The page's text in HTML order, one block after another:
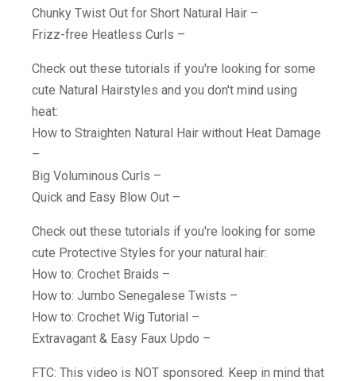
Chunky Twist Out for Short Natural Hair –
Frizz-free Heatless Curls –
Check out these tutorials if you're looking for some
cute Natural Hairstyles and you don't mind using
heat:
How to Straighten Natural Hair without Heat Damage
–
Big Voluminous Curls –
Quick and Easy Blow Out –
Check out these tutorials if you're looking for some
cute Protective Styles for your natural hair:
How to: Crochet Braids –
How to: Jumbo Senegalese Twists –
How to: Crochet Wig Tutorial –
Extravagant & Easy Faux Updo –
FTC: This video is NOT sponsored. Keep in mind that